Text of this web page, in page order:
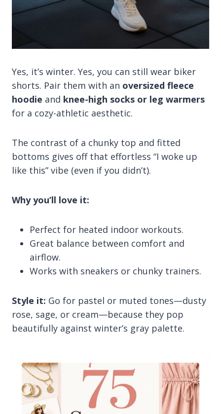
Yes, it’s winter. Yes, you can still wear biker
shorts. Pair them with an oversized fleece
hoodie and knee-high socks or leg warmers
for a cozy-athletic aesthetic.
The contrast of a chunky top and fitted
bottoms gives off that effortless “I woke up
like this” vibe (even if you didn’t).
Why you’ll love it:
Perfect for heated indoor workouts.
Great balance between comfort and
airflow.
Works with sneakers or chunky trainers.
Style it: Go for pastel or muted tones—dusty
rose, sage, or cream—because they pop
beautifully against winter’s gray palette.